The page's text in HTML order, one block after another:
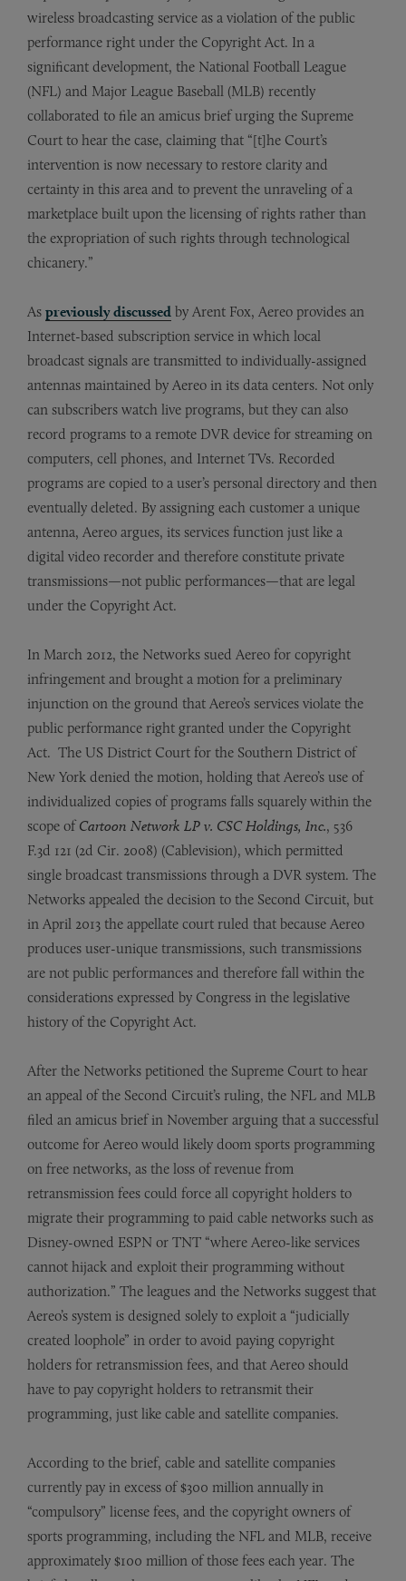
wireless broadcasting service as a violation of the public
performance right under the Copyright Act. In a
significant development, the National Football League
(NFL) and Major League Baseball (MLB) recently
collaborated to file an amicus brief urging the Supreme
Court to hear the case, claiming that “[t]he Court’s
intervention is now necessary to restore clarity and
certainty in this area and to prevent the unraveling of a
marketplace built upon the licensing of rights rather than
the expropriation of such rights through technological
chicanery.”
As previously discussed by Arent Fox, Aereo provides an
Internet-based subscription service in which local
broadcast signals are transmitted to individually-assigned
antennas maintained by Aereo in its data centers. Not only
can subscribers watch live programs, but they can also
record programs to a remote DVR device for streaming on
computers, cell phones, and Internet TVs. Recorded
programs are copied to a user’s personal directory and then
eventually deleted. By assigning each customer a unique
antenna, Aereo argues, its services function just like a
digital video recorder and therefore constitute private
transmissions—not public performances—that are legal
under the Copyright Act.
In March 2012, the Networks sued Aereo for copyright
infringement and brought a motion for a preliminary
injunction on the ground that Aereo’s services violate the
public performance right granted under the Copyright
Act. The US District Court for the Southern District of
New York denied the motion, holding that Aereo’s use of
individualized copies of programs falls squarely within the
scope of Cartoon Network LP v. CSC Holdings, Inc., 536
F.3d 121 (2d Cir. 2008) (Cablevision), which permitted
single broadcast transmissions through a DVR system. The
Networks appealed the decision to the Second Circuit, but
in April 2013 the appellate court ruled that because Aereo
produces user-unique transmissions, such transmissions
are not public performances and therefore fall within the
considerations expressed by Congress in the legislative
history of the Copyright Act.
After the Networks petitioned the Supreme Court to hear
an appeal of the Second Circuit’s ruling, the NFL and MLB
filed an amicus brief in November arguing that a successful
outcome for Aereo would likely doom sports programming
on free networks, as the loss of revenue from
retransmission fees could force all copyright holders to
migrate their programming to paid cable networks such as
Disney-owned ESPN or TNT “where Aereo-like services
cannot hijack and exploit their programming without
authorization.” The leagues and the Networks suggest that
Aereo’s system is designed solely to exploit a “judicially
created loophole” in order to avoid paying copyright
holders for retransmission fees, and that Aereo should
have to pay copyright holders to retransmit their
programming, just like cable and satellite companies.
According to the brief, cable and satellite companies
currently pay in excess of $300 million annually in
“compulsory” license fees, and the copyright owners of
sports programming, including the NFL and MLB, receive
approximately $100 million of those fees each year. The